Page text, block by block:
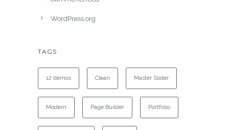
WordPress.org
TAGS
12 demos Clean Master Slider
Modern Page Builder Portfolio